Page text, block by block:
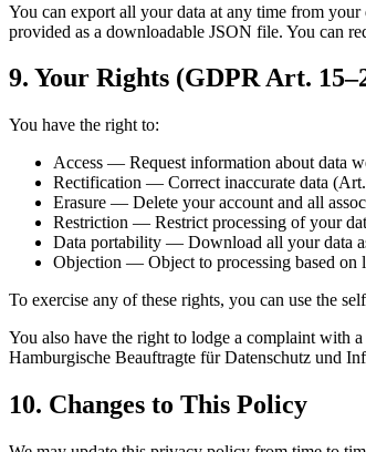
You can export all your data at any time from
provided as a downloadable JSON file. You can
9. Your Rights (GDPR Art.
You have the right to:
Access — Request information about data
Rectification — Correct inaccurate data
Erasure — Delete your account and all
Restriction — Restrict processing of your
Data portability — Download all your data
Objection — Object to processing based on
To exercise any of these rights, you can use the
You also have the right to lodge a complaint with
Hamburgische Beauftragte für Datenschutz und
10. Changes to This Policy